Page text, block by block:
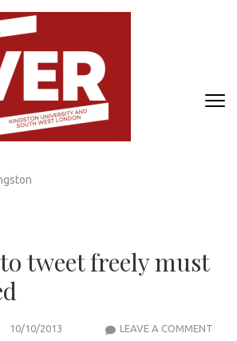
tweet freely must
10/10/2013 LEAVE A COMMENT